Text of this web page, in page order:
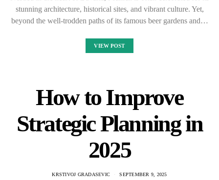
stunning architecture, historical sites, and vibrant culture. Yet,
beyond the well-trodden paths of its famous beer gardens and…
VIEW POST
How to Improve
Strategic Planning in
2025
KRSTIVOJ GRADASEVIC SEPTEMBER 9, 2025